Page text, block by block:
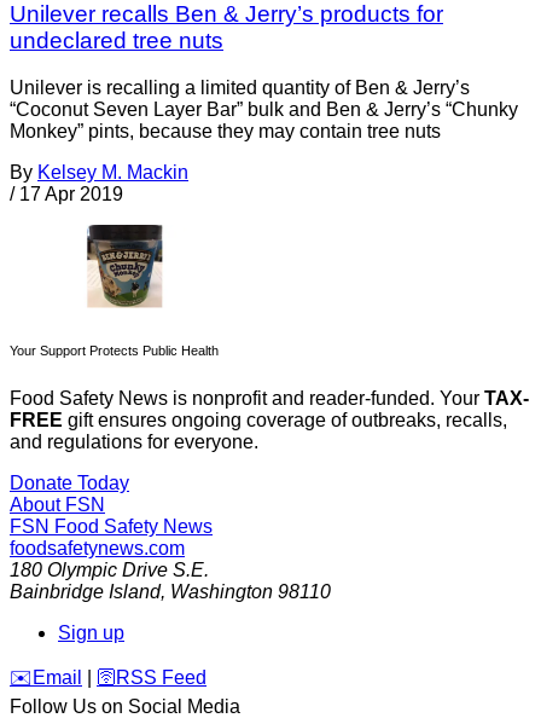
Unilever recalls Ben & Jerry’s products for
undeclared tree nuts
Unilever is recalling a limited quantity of Ben & Jerry’s
“Coconut Seven Layer Bar” bulk and Ben & Jerry’s “Chunky
Monkey” pints, because they may contain tree nuts
By Kelsey M. Mackin
/ 17 Apr 2019
Your Support Protects Public Health
Food Safety News is nonprofit and reader-funded. Your TAX-
FREE gift ensures ongoing coverage of outbreaks, recalls,
and regulations for everyone.
Donate Today
About FSN
FSN Food Safety News
foodsafetynews.com
180 Olympic Drive S.E.
Bainbridge Island, Washington 98110
Sign up
️✉️ Email 🛜 RSS Feed
Follow Us on Social Media